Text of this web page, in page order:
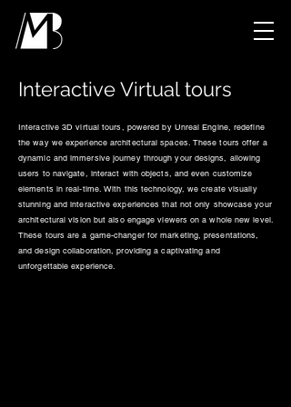
Interactive Virtual tours
Interactive 3D virtual tours, powered by Unreal Engine, redefine
the way we experience architectural spaces. These tours offer a
dynamic and immersive journey through your designs, allowing
users to navigate, interact with objects, and even customize
elements in real-time. With this technology, we create visually
stunning and interactive experiences that not only showcase your
architectural vision but also engage viewers on a whole new level.
These tours are a game-changer for marketing, presentations,
and design collaboration, providing a captivating and
unforgettable experience.